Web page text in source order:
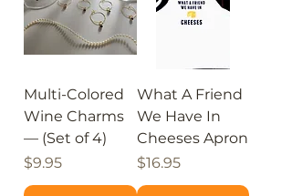
Multi-Colored
Wine Charms
— (Set of 4)
Price
$9.95
What A Friend
We Have In
Cheeses Apron
Price
$16.95